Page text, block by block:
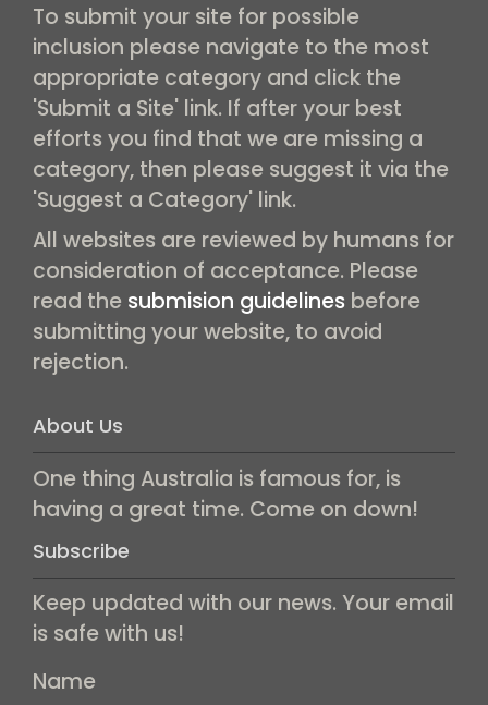
To submit your site for possible
inclusion please navigate to the most
appropriate category and click the
'Submit a Site' link. If after your best
efforts you find that we are missing a
category, then please suggest it via the
'Suggest a Category' link.
All websites are reviewed by humans for
consideration of acceptance. Please
read the submision guidelines before
submitting your website, to avoid
rejection.
About Us
One thing Australia is famous for, is
having a great time. Come on down!
Subscribe
Keep updated with our news. Your email
is safe with us!
Name